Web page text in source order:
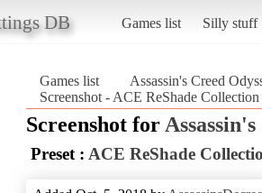
DB Games list Silly stuff
Games list
Assassin's Creed
Screenshot - ACE ReShade
Screenshot for
Preset : ACE ReShade